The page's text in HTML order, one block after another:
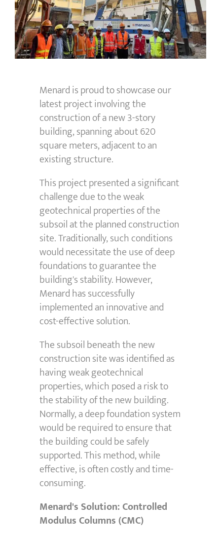
Menard is proud toshowcaseour
latest project involving the
construction of a new 3-story
building, spanning about620
square meters,adjacent toan
existing structure.
This project presented a significant
challenge due to the weak
geotechnical properties of the
subsoil at the planned construction
site. Traditionally, such conditions
would necessitate the use of deep
foundations to guarantee the
building's stability. However,
Menard has successfully
implemented an innovative and
cost-effective solution.
The subsoil beneath the new
construction site was identified as
having weak geotechnical
properties, which posed a risk to
the stability of the new building.
Normally, a deep foundation system
would be required to ensure that
the building could be safely
supported. This method, while
effective, is often costly and time-
consuming.
Menard's Solution: Controlled
Modulus Columns (CMC)